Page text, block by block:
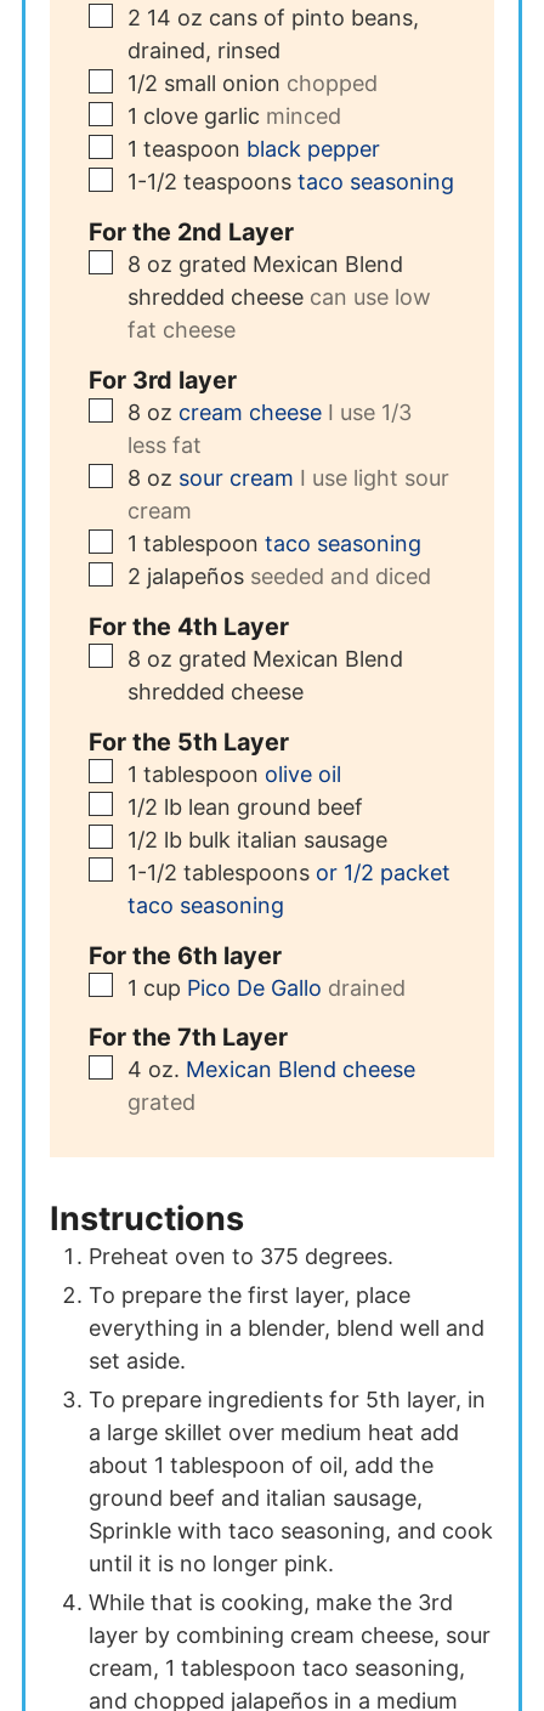
▢
2 14 oz cans of pinto beans,
drained, rinsed
▢
1/2 small onion chopped
▢
1 clove garlic minced
▢
1 teaspoon black pepper
▢
1-1/2 teaspoons taco seasoning
For the 2nd Layer
▢
8 oz grated Mexican Blend
shredded cheese can use low
fat cheese
For 3rd layer
▢
8 oz cream cheese I use 1/3
less fat
▢
8 oz sour cream I use light sour
cream
▢
1 tablespoon taco seasoning
▢
2 jalapeños seeded and diced
For the 4th Layer
▢
8 oz grated Mexican Blend
shredded cheese
For the 5th Layer
▢
1 tablespoon olive oil
▢
1/2 lb lean ground beef
▢
1/2 lb bulk italian sausage
▢
1-1/2 tablespoons or 1/2 packet
taco seasoning
For the 6th layer
▢
1 cup Pico De Gallo drained
For the 7th Layer
▢
4 oz. Mexican Blend cheese
grated
Instructions
Preheat oven to 375 degrees.
To prepare the first layer, place
everything in a blender, blend well and
set aside.
To prepare ingredients for 5th layer, in
a large skillet over medium heat add
about 1 tablespoon of oil, add the
ground beef and italian sausage,
Sprinkle with taco seasoning, and cook
until it is no longer pink.
While that is cooking, make the 3rd
layer by combining cream cheese, sour
cream, 1 tablespoon taco seasoning,
and chopped jalapeños in a medium